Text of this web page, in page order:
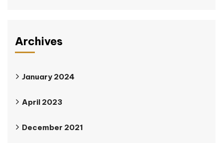
Archives
January 2024
April 2023
December 2021